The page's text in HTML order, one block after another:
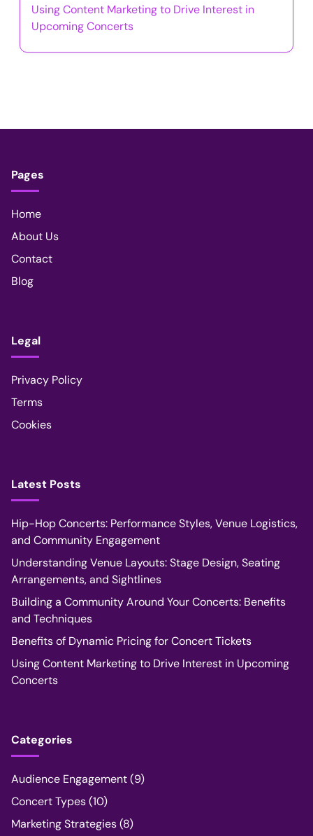
Using Content Marketing to Drive Interest in
Upcoming Concerts
Pages
Home
About Us
Contact
Blog
Legal
Privacy Policy
Terms
Cookies
Latest Posts
Hip-Hop Concerts: Performance Styles, Venue Logistics,
and Community Engagement
Understanding Venue Layouts: Stage Design, Seating
Arrangements, and Sightlines
Building a Community Around Your Concerts: Benefits
and Techniques
Benefits of Dynamic Pricing for Concert Tickets
Using Content Marketing to Drive Interest in Upcoming
Concerts
Categories
Audience Engagement(9)
Concert Types(10)
Marketing Strategies(8)